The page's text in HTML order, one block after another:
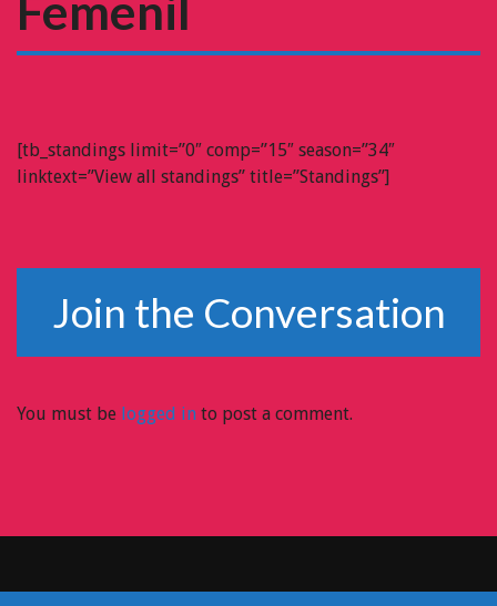
[tb_standings limit=”0″ comp=”15″ season=”34″
linktext=”View all standings” title=”Standings”]
Join the Conversation
You must be logged in to post a comment.